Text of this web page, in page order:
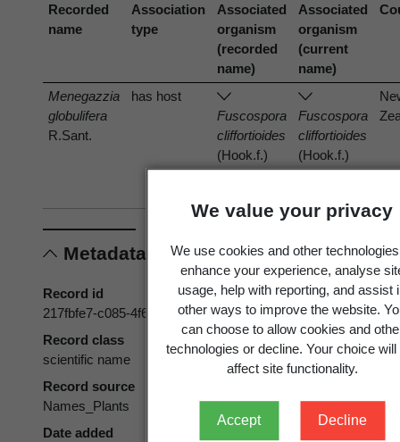
We value your privacy
We use cookies and other
enhance your experience, analyse
usage, help with reporting, and assist
other ways to improve the website.
can choose to allow cookies and
technologies or decline. Your choice will
affect site functionality.
Accept Decline
Recorded
name
Association
type
Associated
organism
(recorded
name)
Associated
organism
(current
name)
Menegazzia
globulifera
R.Sant.
has host
Fuscospora
cliffortioides
(Hook.f.)
Heenan &
Fuscospora
cliffortioides
(Hook.f.)
Heenan &
Metadata
Record id
217fbfe7-c085-4f6a-a30a-5b27510a03f5
Record class
scientific name
Record source
Names_Plants
Date added